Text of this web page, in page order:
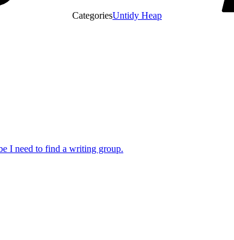
CategoriesUntidy Heap
I need to find a writing group.